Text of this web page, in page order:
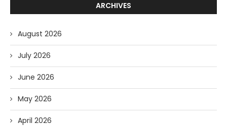
ARCHIVES
August 2026
July 2026
June 2026
May 2026
April 2026